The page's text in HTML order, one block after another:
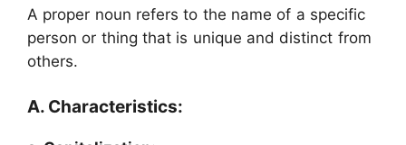
A proper noun refers to the name of a specific
person or thing that is unique and distinct from
others.
A. Characteristics: